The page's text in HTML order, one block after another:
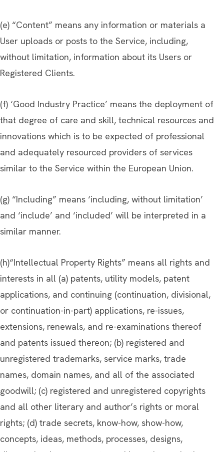
(e) “Content” means any information or materials a
User uploads or posts to the Service, including,
without limitation, information about its Users or
Registered Clients.
(f) ‘Good Industry Practice’ means the deployment of
that degree of care and skill, technical resources and
innovations which is to be expected of professional
and adequately resourced providers of services
similar to the Service within the European Union.
(g) “Including” means ‘including, without limitation’
and ‘include’ and ‘included’ will be interpreted in a
similar manner.
(h)“Intellectual Property Rights” means all rights and
interests in all (a) patents, utility models, patent
applications, and continuing (continuation, divisional,
or continuation-in-part) applications, re-issues,
extensions, renewals, and re-examinations thereof
and patents issued thereon; (b) registered and
unregistered trademarks, service marks, trade
names, domain names, and all of the associated
goodwill; (c) registered and unregistered copyrights
and all other literary and author’s rights or moral
rights; (d) trade secrets, know-how, show-how,
concepts, ideas, methods, processes, designs,